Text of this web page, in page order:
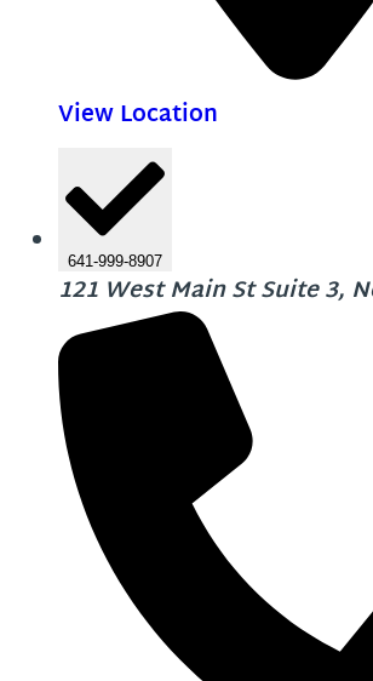
View Location
641-999-8907
121 West Main St Suite 3,